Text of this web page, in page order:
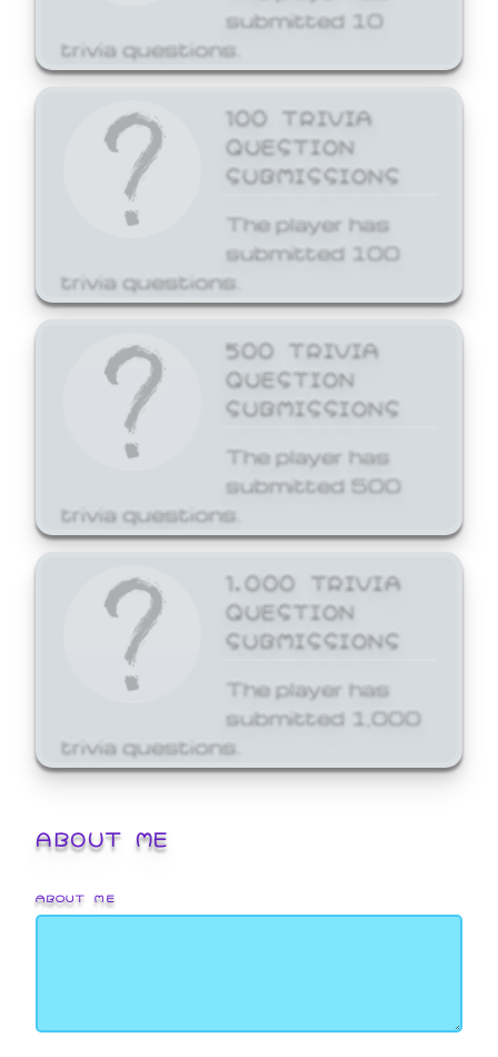
submitted 10
trivia questions.
100 TRIVIA
QUESTION
SUBMISSIONS
The player has
submitted 100
trivia questions.
500 TRIVIA
QUESTION
SUBMISSIONS
The player has
submitted 500
trivia questions.
1,000 TRIVIA
QUESTION
SUBMISSIONS
The player has
submitted 1,000
trivia questions.
ABOUT ME
ABOUT ME